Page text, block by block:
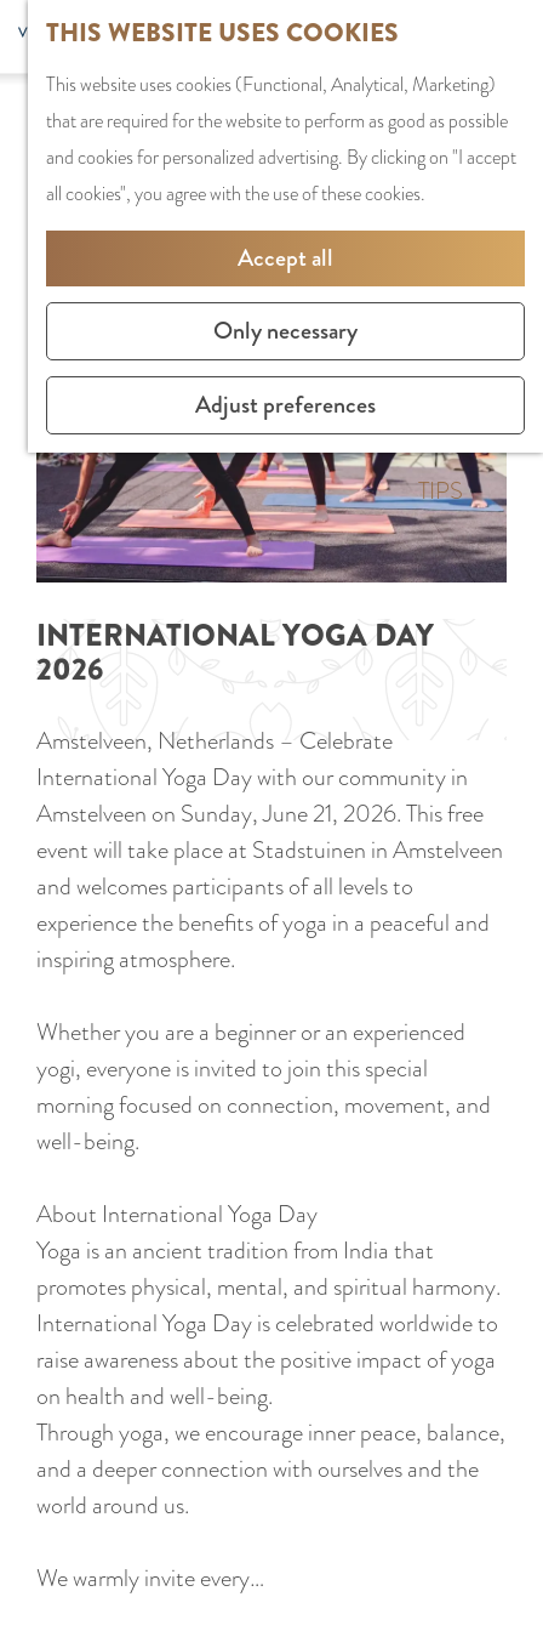
THIS WEBSITE USES COOKIES
This website uses cookies (Functional, Analytical, Marketing)
that are required for the website to perform as good as possible
and cookies for personalized advertising. By clicking on "I accept
all cookies", you agree with the use of these cookies.
Accept all
Only necessary
Adjust preferences
a
MENU
S
e
a
r
h
F
o
t
e
s
S
e
l
a
n
g
u
a
g
e
C
u
r
t
l
a
n
g
u
e
:
E
g
i
s
h
G
a
d
e
N
e
d
e
r
l
a
n
d
s
a
a
PLAN YOUR VISIT
Staying the night
Getting Here
SHOPPING
City Centre
TIPS
Sorry, this activity is not available anymore.
Check out the
current selection
for available
options.
INTERNATIONAL YOGA DAY
2026
Amstelveen, Netherlands – Celebrate
International Yoga Day with our community in
Amstelveen on Sunday, June 21, 2026. This free
event will take place at Stadstuinen in Amstelveen
and welcomes participants of all levels to
experience the benefits of yoga in a peaceful and
inspiring atmosphere.
Whether you are a beginner or an experienced
yogi, everyone is invited to join this special
morning focused on connection, movement, and
well-being.
About International Yoga Day
Yoga is an ancient tradition from India that
promotes physical, mental, and spiritual harmony.
International Yoga Day is celebrated worldwide to
raise awareness about the positive impact of yoga
on health and well-being.
Through yoga, we encourage inner peace, balance,
and a deeper connection with ourselves and the
world around us.
We warmly invite every…